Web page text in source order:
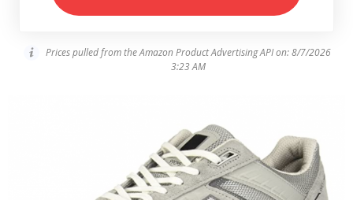
Prices pulled from the Amazon Product Advertising API on:8/7/2026
3:23 AM